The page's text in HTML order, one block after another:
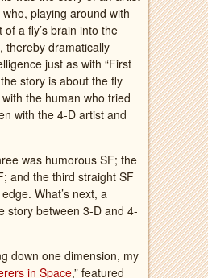
playing around with
a fly’s brain into the
thereby dramatically
just as with “First
story is about the fly
the human who tried
with the 4-D artist and
was humorous SF; the
and the third straight SF
What’s next, a
story between 3-D and 4-
down one dimension, my
in Space,” featured